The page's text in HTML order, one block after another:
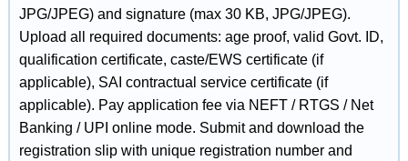
JPG/JPEG) and signature (max 30 KB, JPG/JPEG).
Upload all required documents: age proof, valid Govt. ID,
qualification certificate, caste/EWS certificate (if
applicable), SAI contractual service certificate (if
applicable). Pay application fee via NEFT / RTGS / Net
Banking / UPI online mode. Submit and download the
registration slip with unique registration number and